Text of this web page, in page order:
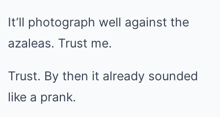
It’ll photograph well against the
azaleas. Trust me.
Trust. By then it already sounded
like a prank.